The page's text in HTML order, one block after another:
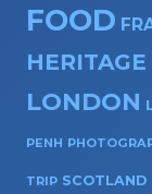
FOOD
HERITAGE
LONDON
PENH
TRIP SCOTLAND